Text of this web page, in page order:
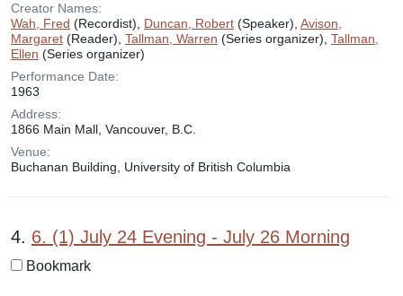
Creator Names:
Wah, Fred (Recordist), Duncan, Robert (Speaker), Avison,
Margaret (Reader), Tallman, Warren (Series organizer), Tallman,
Ellen (Series organizer)
Performance Date:
1963
Address:
1866 Main Mall, Vancouver, B.C.
Venue:
Buchanan Building, University of British Columbia
4. 6. (1) July 24 Evening - July 26 Morning
Bookmark